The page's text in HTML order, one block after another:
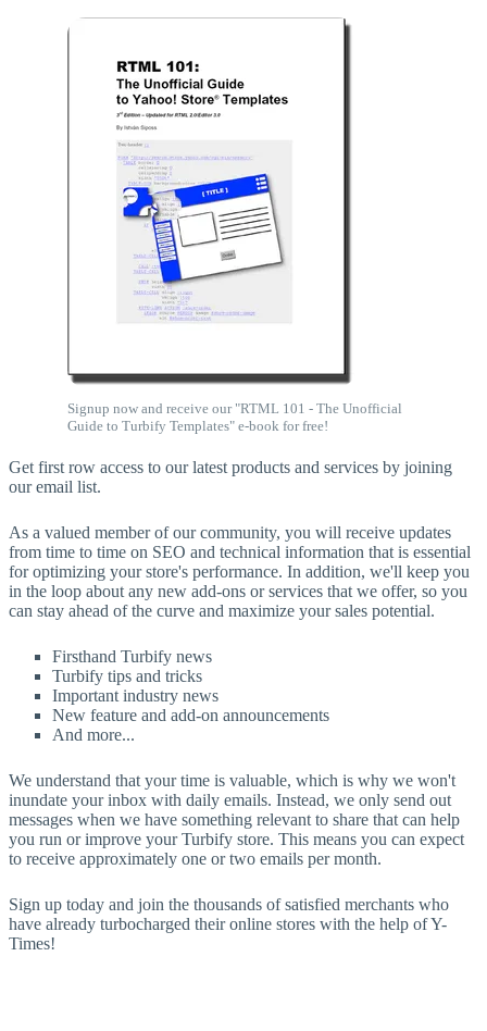
Signup now and receive our "RTML 101 - The Unofficial
Guide to Turbify Templates" e-book for free!
Get first row access to our latest products and services by joining
our email list.
As a valued member of our community, you will receive updates
from time to time on SEO and technical information that is essential
for optimizing your store's performance. In addition, we'll keep you
in the loop about any new add-ons or services that we offer, so you
can stay ahead of the curve and maximize your sales potential.
Firsthand Turbify news
Turbify tips and tricks
Important industry news
New feature and add-on announcements
And more...
We understand that your time is valuable, which is why we won't
inundate your inbox with daily emails. Instead, we only send out
messages when we have something relevant to share that can help
you run or improve your Turbify store. This means you can expect
to receive approximately one or two emails per month.
Sign up today and join the thousands of satisfied merchants who
have already turbocharged their online stores with the help of Y-
Times!